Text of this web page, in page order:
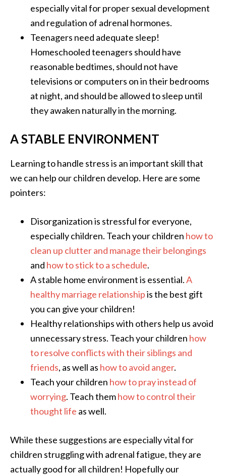
especially vital for proper sexual development
and regulation of adrenal hormones.
Teenagers need adequate sleep!
Homeschooled teenagers should have
reasonable bedtimes, should not have
televisions or computers on in their bedrooms
at night, and should be allowed to sleep until
they awaken naturally in the morning.
A STABLE ENVIRONMENT
Learning to handle stress is an important skill that
we can help our children develop. Here are some
pointers:
Disorganization is stressful for everyone,
especially children. Teach your children how to
clean up clutter and manage their belongings
and how to stick to a schedule.
A stable home environment is essential.A
healthy marriage relationshipis the best gift
you can give your children!
Healthy relationships with others help us avoid
unnecessary stress. Teach your children how
to resolve conflicts with their siblings and
friends, as well as how to avoid anger.
Teach your children how to pray instead of
worrying. Teach themhow to control their
thought life as well.
While these suggestions are especially vital for
children struggling with adrenal fatigue, they are
actually good for all children! Hopefully our